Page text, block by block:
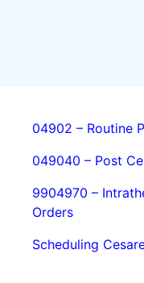
04902 – Routine
049040 – Post
9904970 –
Orders
Scheduling